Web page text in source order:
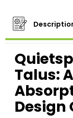
Talus:
Design